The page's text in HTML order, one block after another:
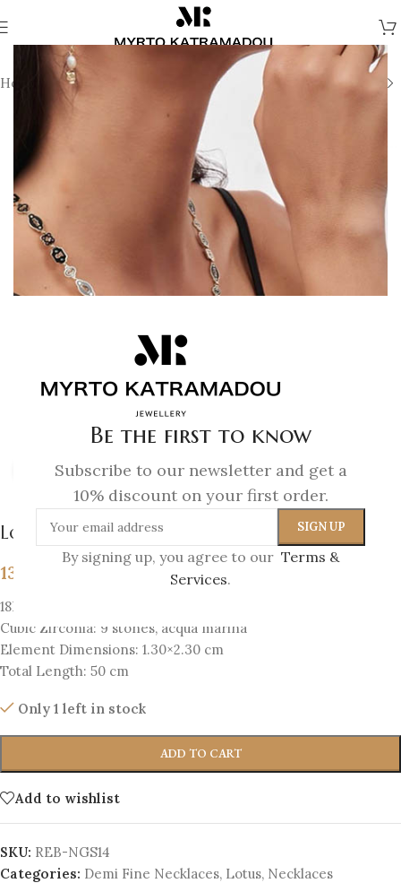
Be the first to know
Subscribe to our newsletter and get a
10% discount on your first order.
By signing up, you agree to our Terms &
Services.
Home Necklaces Demi Fine Necklaces
Click to enlarge
Lotus Necklace
139
18K Gold-plated silver 925
Cubic Zirconia: 9 stones, acqua marina
Element Dimensions: 1.30×2.30 cm
Total Length: 50 cm
Only 1 left in stock
ADD TO CART
Add to wishlist
SKU: REB-NGS14
Categories: Demi Fine Necklaces, Lotus, Necklaces